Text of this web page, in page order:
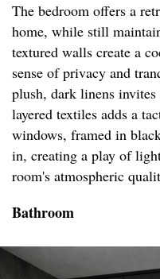
The bedroom offers a
home, while still
textured walls create a
sense of privacy and
plush, dark linens
layered textiles adds a
windows, framed in
in, creating a play of
room's atmospheric
Bathroom